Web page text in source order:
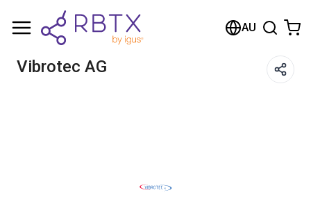
AU
Vibrotec AG
Shopping Cart